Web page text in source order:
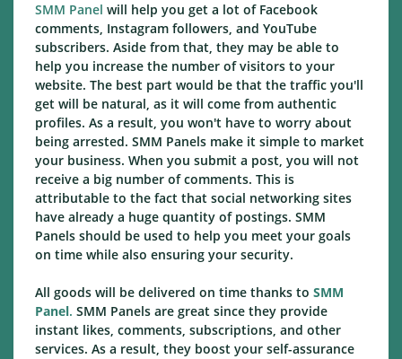
SMM Panel will help you get a lot of Facebook
comments, Instagram followers, and YouTube
subscribers. Aside from that, they may be able to
help you increase the number of visitors to your
website. The best part would be that the traffic you'll
get will be natural, as it will come from authentic
profiles. As a result, you won't have to worry about
being arrested. SMM Panels make it simple to market
your business. When you submit a post, you will not
receive a big number of comments. This is
attributable to the fact that social networking sites
have already a huge quantity of postings. SMM
Panels should be used to help you meet your goals
on time while also ensuring your security.
All goods will be delivered on time thanks to SMM
Panel. SMM Panels are great since they provide
instant likes, comments, subscriptions, and other
services. As a result, they boost your self-assurance